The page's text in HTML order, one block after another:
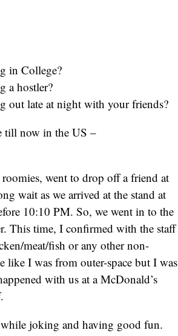
in College?
a hostler?
out late at night with your friends?
till now in the US –
went to drop off a friend at
wait as we arrived at the stand at
10:10 PM. So, we went in to the
This time, I confirmed with the staff
meat/fish or any other non-
like I was from outer-space but I was
with us at a McDonald’s
joking and having good fun.